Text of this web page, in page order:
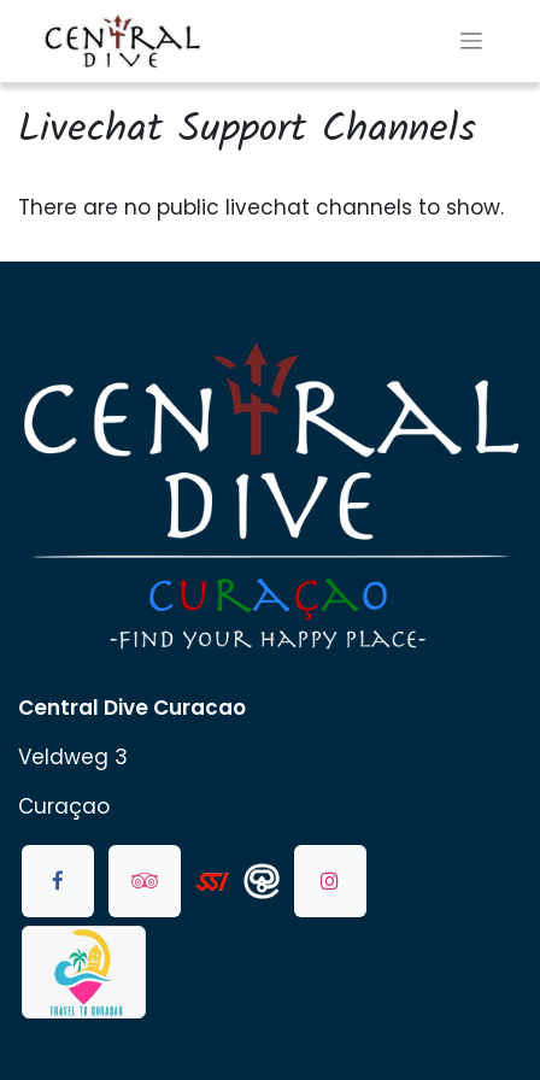
Livechat Support Channels
There are no public livechat channels to show.
Central Dive Curacao
Veldweg 3
Curaçao